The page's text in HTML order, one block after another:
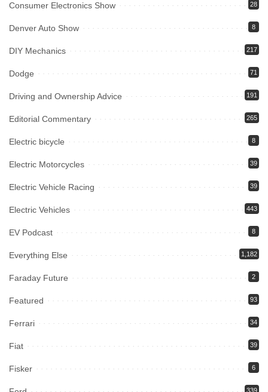
Consumer Electronics Show 28
Denver Auto Show 8
DIY Mechanics 217
Dodge 71
Driving and Ownership Advice 191
Editorial Commentary 265
Electric bicycle 8
Electric Motorcycles 39
Electric Vehicle Racing 39
Electric Vehicles 443
EV Podcast 8
Everything Else 1,182
Faraday Future 2
Featured 93
Ferrari 34
Fiat 39
Fisker 6
339